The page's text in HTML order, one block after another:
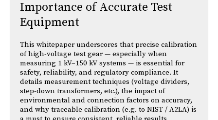
Importance of Accurate Test
Equipment
This whitepaper underscores that precise calibration
of high-voltage test gear — especially when
measuring 1 kV–150 kV systems — is essential for
safety, reliability, and regulatory compliance. It
details measurement techniques (voltage dividers,
step-down transformers, etc.), the impact of
environmental and connection factors on accuracy,
and why traceable calibration (e.g. to NIST / A2LA) is